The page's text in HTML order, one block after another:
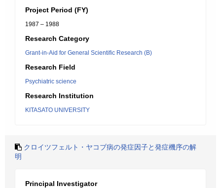
Project Period (FY)
1987 – 1988
Research Category
Grant-in-Aid for General Scientific Research (B)
Research Field
Psychiatric science
Research Institution
KITASATO UNIVERSITY
クロイツフェルト・ヤコブ病の発症因子と発症機序の解
明
Principal Investigator